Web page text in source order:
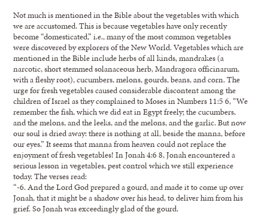
Not much is mentioned in the Bible about the vegetables with which
we are accustomed. This is because vegetables have only recently
become “domesticated,” i.e., many of the most common vegetables
were discovered by explorers of the New World. Vegetables which are
mentioned in the Bible include herbs of all kinds, mandrakes (a
narcotic, short stemmed solanaceous herb, Mandragora officinarum,
with a fleshy root), cucumbers, melons, gourds, beans, and corn. The
urge for fresh vegetables caused considerable discontent among the
children of Israel as they complained to Moses in Numbers 11:5 6, “We
remember the fish, which we did eat in Egypt freely; the cucumbers,
and the melons, and the leeks, and the melons, and the garlic. But now
our soul is dried away: there is nothing at all, beside the manna, before
our eyes.” It seems that manna from heaven could not replace the
enjoyment of fresh vegetables! In Jonah 4:6 8, Jonah encountered a
serious lesson in vegetables, pest control which we still experience
today. The verses read:
“-6. And the Lord God prepared a gourd, and made it to come up over
Jonah, that it might be a shadow over his head, to deliver him from his
grief. So Jonah was exceedingly glad of the gourd.